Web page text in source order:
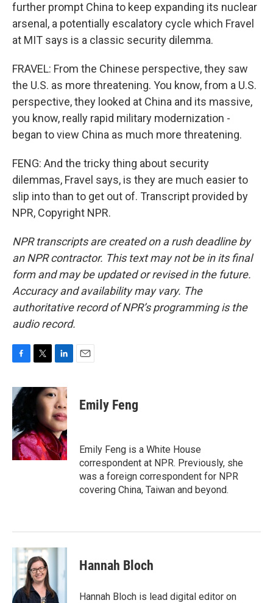
further prompt China to keep expanding its nuclear
arsenal, a potentially escalatory cycle which Fravel
at MIT says is a classic security dilemma.
FRAVEL: From the Chinese perspective, they saw
the U.S. as more threatening. You know, from a U.S.
perspective, they looked at China and its massive,
you know, really rapid military modernization -
began to view China as much more threatening.
FENG: And the tricky thing about security
dilemmas, Fravel says, is they are much easier to
slip into than to get out of. Transcript provided by
NPR, Copyright NPR.
NPR transcripts are created on a rush deadline by
an NPR contractor. This text may not be in its final
form and may be updated or revised in the future.
Accuracy and availability may vary. The
authoritative record of NPR’s programming is the
audio record.
c
e
b
o
o
k
i
t
r
n
k
e
d
I
n
Emily Feng
Emily Feng is a White House
correspondent at NPR. Previously, she
was a foreign correspondent for NPR
covering China, Taiwan and beyond.
Hannah Bloch
Hannah Bloch is lead digital editor on